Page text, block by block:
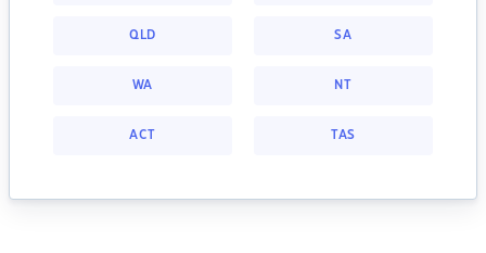
QLD SA
WA NT
ACT TAS